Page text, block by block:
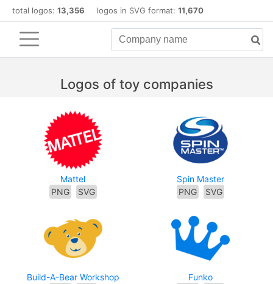
total logos: 13,356 logos in SVG format: 11,670
Logos of toy companies
Mattel
PNG
SVG
Spin Master
PNG
SVG
Build-A-Bear Workshop
Funko